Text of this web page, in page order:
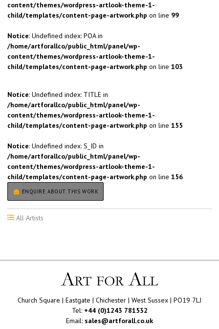
content/themes/wordpress-artlook-theme-1-
child/templates/content-page-artwork.php on line 99
Notice: Undefined index: POA in
/home/artforallco/public_html/panel/wp-
content/themes/wordpress-artlook-theme-1-
child/templates/content-page-artwork.php on line 103
Notice: Undefined index: TITLE in
/home/artforallco/public_html/panel/wp-
content/themes/wordpress-artlook-theme-1-
child/templates/content-page-artwork.php on line 155
Notice: Undefined index: S_ID in
/home/artforallco/public_html/panel/wp-
content/themes/wordpress-artlook-theme-1-
child/templates/content-page-artwork.php on line 156
ENQUIRE ABOUT THIS WORK
All Artists
Church Square | Eastgate | Chichester | West Sussex | PO19 7LJ
Tel: +44 (0)1243 781532
Email: sales@artforall.co.uk